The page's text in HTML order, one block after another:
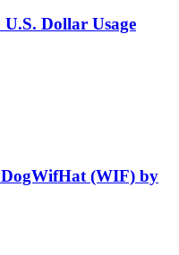
Dollar Usage
DogWifHat (WIF) by